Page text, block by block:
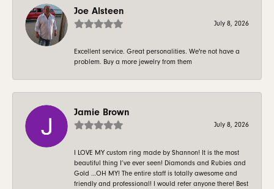
Joe Alsteen
July 8, 2026
Excellent service. Great personalities. We're not have a
problem. Buy a more jewelry from them
Jamie Brown
July 8, 2026
I LOVE MY custom ring made by Shannon! It is the most
beautiful thing I’ve ever seen! Diamonds and Rubies and
Gold …OH MY! The entire staff is totally awesome and
friendly and professional! I would refer anyone there! Best